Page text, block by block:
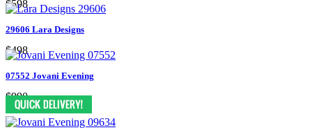
$598
29606 Lara Designs
$498
07552 Jovani Evening
$990